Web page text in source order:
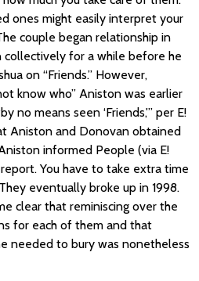
ones might easily interpret your
couple began relationship in
collectively for a while before he
on “Friends.” However,
know who” Aniston was earlier
no means seen ‘Friends,'” per E!
Aniston and Donovan obtained
informed People (via E!
You have to take extra time
eventually broke up in 1998.
clear that reminiscing over the
for each of them and that
needed to bury was nonetheless